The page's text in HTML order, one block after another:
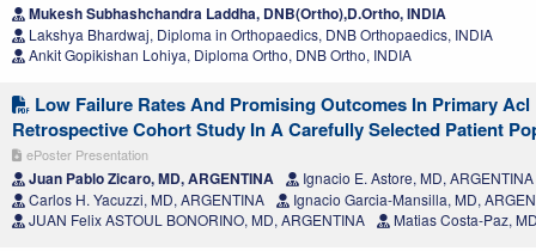
Mukesh Subhashchandra Laddha, DNB(Ortho),D.Ortho, INDIA
Lakshya Bhardwaj, Diploma in Orthopaedics, DNB Orthopaedics, INDIA
Ankit Gopikishan Lohiya, Diploma Ortho, DNB Ortho, INDIA
Low Failure Rates And Promising Outcomes In Primary
Retrospective Cohort Study In A Carefully Selected Patient
ePoster Presentation
Juan Pablo Zicaro, MD, ARGENTINA
Ignacio E. Astore, MD, ARGENTINA
Carlos H. Yacuzzi, MD, ARGENTINA
Ignacio Garcia-Mansilla, MD,
JUAN Felix ASTOUL BONORINO, MD, ARGENTINA
Matias Costa-Paz,